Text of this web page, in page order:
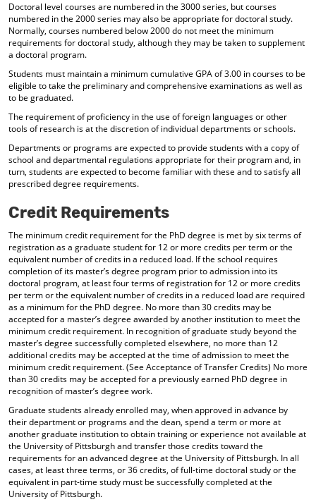
Doctoral level courses are numbered in the 3000 series, but courses
numbered in the 2000 series may also be appropriate for doctoral study.
Normally, courses numbered below 2000 do not meet the minimum
requirements for doctoral study, although they may be taken to supplement
a doctoral program.
Students must maintain a minimum cumulative GPA of 3.00 in courses to be
eligible to take the preliminary and comprehensive examinations as well as
to be graduated.
The requirement of proficiency in the use of foreign languages or other
tools of research is at the discretion of individual departments or schools.
Departments or programs are expected to provide students with a copy of
school and departmental regulations appropriate for their program and, in
turn, students are expected to become familiar with these and to satisfy all
prescribed degree requirements.
Credit Requirements
The minimum credit requirement for the PhD degree is met by six terms of
registration as a graduate student for 12 or more credits per term or the
equivalent number of credits in a reduced load. If the school requires
completion of its master’s degree program prior to admission into its
doctoral program, at least four terms of registration for 12 or more credits
per term or the equivalent number of credits in a reduced load are required
as a minimum for the PhD degree. No more than 30 credits may be
accepted for a master’s degree awarded by another institution to meet the
minimum credit requirement. In recognition of graduate study beyond the
master’s degree successfully completed elsewhere, no more than 12
additional credits may be accepted at the time of admission to meet the
minimum credit requirement. (See Acceptance of Transfer Credits) No more
than 30 credits may be accepted for a previously earned PhD degree in
recognition of master’s degree work.
Graduate students already enrolled may, when approved in advance by
their department or programs and the dean, spend a term or more at
another graduate institution to obtain training or experience not available at
the University of Pittsburgh and transfer those credits toward the
requirements for an advanced degree at the University of Pittsburgh. In all
cases, at least three terms, or 36 credits, of full-time doctoral study or the
equivalent in part-time study must be successfully completed at the
University of Pittsburgh.